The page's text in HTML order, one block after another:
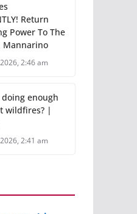
Return
Power To The
Mannarino
2:46 am
doing enough
wildfires? |
2:41 am